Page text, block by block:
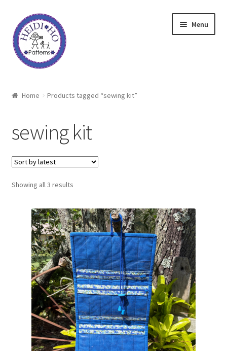
Skip
to
navigation
Skip
to
content
Menu
Shop
Techniques
Freebie
Heidi Ho On The Road
Home Products tagged “sewing kit”
sewing kit
Showing all 3 resultsSorted
latest